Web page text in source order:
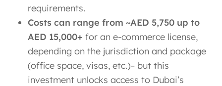
requirements.
Costs can range from ~AED 5,750 up to
AED 15,000+ for an e-commerce license,
depending on the jurisdiction and package
(office space, visas, etc.)​– but this
investment unlocks access to Dubai’s